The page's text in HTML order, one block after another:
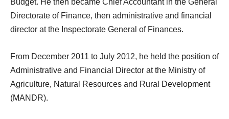
Directorate of Finance, then administrative and financial
director at the Inspectorate General of Finances.
From December 2011 to July 2012, he held the position of
Administrative and Financial Director at the Ministry of
Agriculture, Natural Resources and Rural Development
(MANDR).